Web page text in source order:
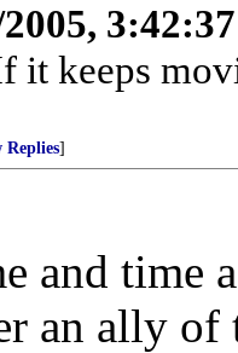
it keeps
Replies]
and time
an ally of